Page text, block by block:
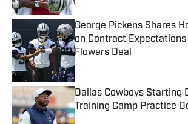
George Pickens Shares
on Contract
Flowers Deal
Published by on Invalid Date
Dallas Cowboys Starting
Training Camp Practice
Published by on Invalid Date